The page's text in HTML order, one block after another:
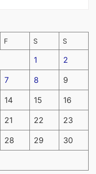
F S S
1 2
7 8 9
14 15 16
21 22 23
28 29 30